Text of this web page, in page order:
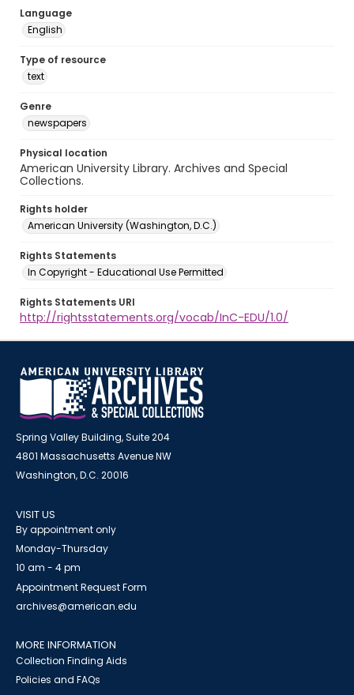
Language
English
Type of resource
text
Genre
newspapers
Physical location
American University Library. Archives and Special
Collections.
Rights holder
American University (Washington, D.C.)
Rights Statements
In Copyright - Educational Use Permitted
Rights Statements URI
http://rightsstatements.org/vocab/InC-EDU/1.0/
Spring Valley Building, Suite 204
4801 Massachusetts Avenue NW
Washington, D.C. 20016
VISIT US
By appointment only
Monday-Thursday
10 am - 4 pm
Appointment Request Form
archives@american.edu
MORE INFORMATION
Collection Finding Aids
Policies and FAQs